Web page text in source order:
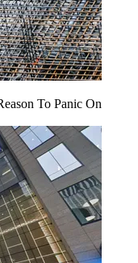
To Panic On